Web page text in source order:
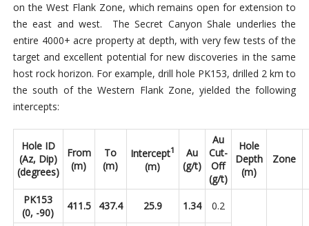
on the West Flank Zone, which remains open for extension to
the east and west. The Secret Canyon Shale underlies the
entire 4000+ acre property at depth, with very few tests of the
target and excellent potential for new discoveries in the same
host rock horizon. For example, drill hole PK153, drilled 2 km to
the south of the Western Flank Zone, yielded the following
intercepts:
Hole ID
(Az, Dip)
(degrees)
From
(m)
To
(m)
Intercept1
(m)
Au
(g/t)
Au
Cut-
Off
(g/t)
Hole
Depth
(m)
Zone
PK153
(0, -90)
411.5 437.4 25.9 1.34 0.2